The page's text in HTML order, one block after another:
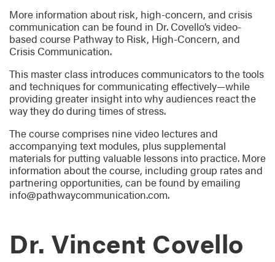
More information about risk, high-concern, and crisis
communication can be found in Dr. Covello’s video-
based course Pathway to Risk, High-Concern, and
Crisis Communication.
This master class introduces communicators to the tools
and techniques for communicating effectively—while
providing greater insight into why audiences react the
way they do during times of stress.
The course comprises nine video lectures and
accompanying text modules, plus supplemental
materials for putting valuable lessons into practice. More
information about the course, including group rates and
partnering opportunities, can be found by emailing
info@pathwaycommunication.com.
Dr. Vincent Covello